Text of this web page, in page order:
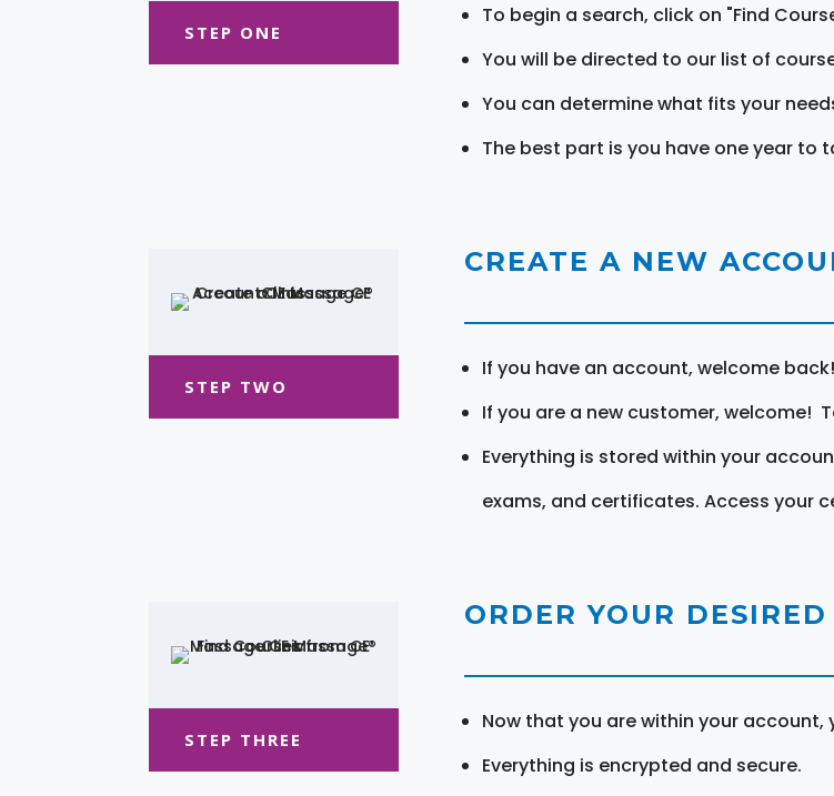
STEP ONE
To begin a search, click on "Find
You will be directed to our list of
You can determine what fits your
The best part is you have one year to
STEP TWO
CREATE A NEW
If you have an account, welcome
If you are a new customer, welcome!
Everything is stored within your
exams, and certificates. Access your
STEP THREE
ORDER YOUR DESIRED
Now that you are within your account,
Everything is encrypted and secure.